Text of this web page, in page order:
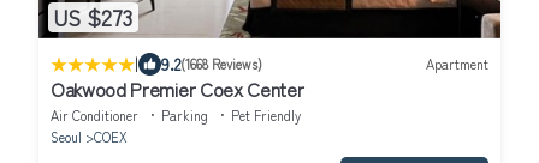
US $273
| 9.2(1668 Reviews) Apartment
Oakwood Premier Coex Center
Air Conditioner Parking
Pet Friendly
Seoul
COEX